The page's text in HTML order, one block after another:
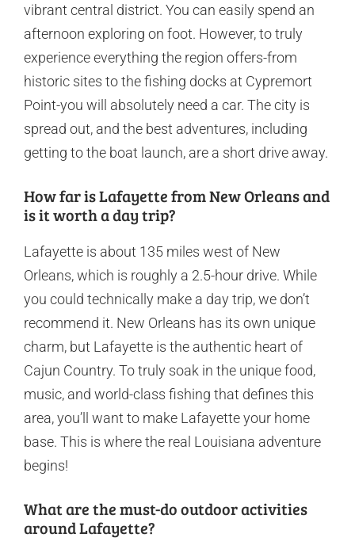
vibrant central district. You can easily spend an
afternoon exploring on foot. However, to truly
experience everything the region offers-from
historic sites to the fishing docks at Cypremort
Point-you will absolutely need a car. The city is
spread out, and the best adventures, including
getting to the boat launch, are a short drive away.
How far is Lafayette from New Orleans and
is it worth a day trip?
Lafayette is about 135 miles west of New
Orleans, which is roughly a 2.5-hour drive. While
you could technically make a day trip, we don’t
recommend it. New Orleans has its own unique
charm, but Lafayette is the authentic heart of
Cajun Country. To truly soak in the unique food,
music, and world-class fishing that defines this
area, you’ll want to make Lafayette your home
base. This is where the real Louisiana adventure
begins!
What are the must-do outdoor activities
around Lafayette?